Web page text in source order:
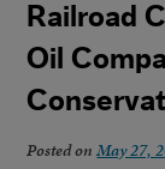
Railroad
Oil
Posted onMay 27,